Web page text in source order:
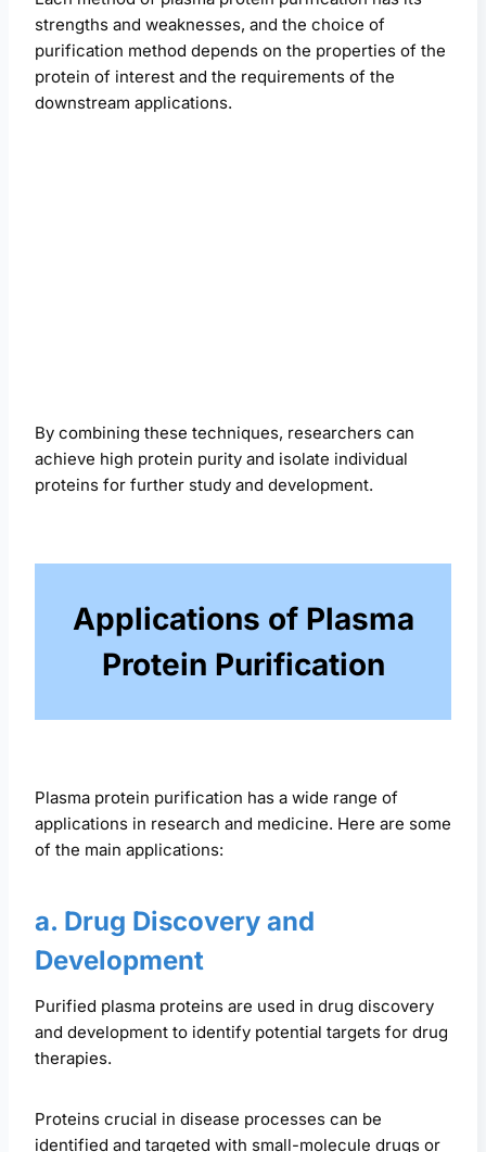
strengths and weaknesses, and the choice of
purification method depends on the properties of the
protein of interest and the requirements of the
downstream applications.
By combining these techniques, researchers can
achieve high protein purity and isolate individual
proteins for further study and development.
Applications of Plasma
Protein Purification
Plasma protein purification has a wide range of
applications in research and medicine. Here are some
of the main applications:
a. Drug Discovery and
Development
Purified plasma proteins are used in drug discovery
and development to identify potential targets for drug
therapies.
Proteins crucial in disease processes can be
identified and targeted with small-molecule drugs or